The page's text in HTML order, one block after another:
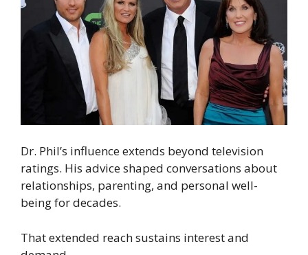
Dr. Phil’s influence extends beyond television
ratings. His advice shaped conversations about
relationships, parenting, and personal well-
being for decades.
That extended reach sustains interest and